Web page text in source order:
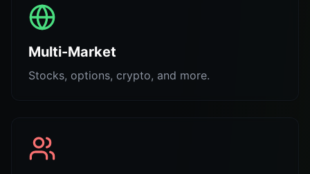
Multi-Market
Stocks, options, crypto, and more.